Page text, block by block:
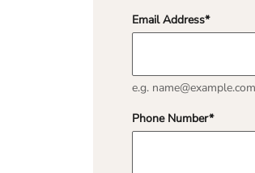
Email Address*
e.g. name@example.com
Phone Number*